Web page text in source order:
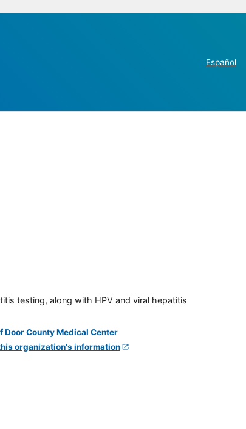
Español
testing, along with HPV and viral hepatitis
organization's information